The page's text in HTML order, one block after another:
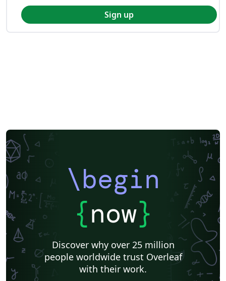
Sign up
\begin
{now}
Discover why over 25 million
people worldwide trust Overleaf
with their work.